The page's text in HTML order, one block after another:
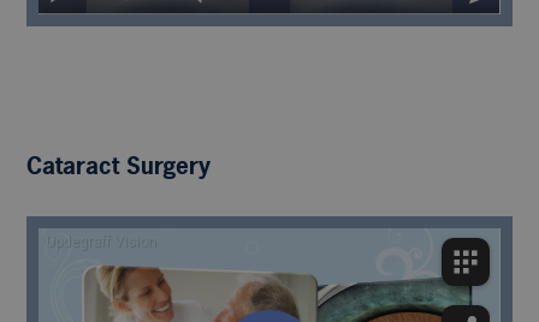
Cataract Surgery